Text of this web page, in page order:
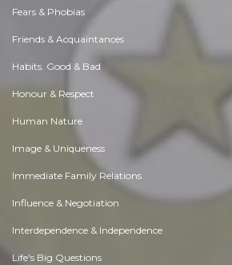
Fears & Phobias
Friends & Acquaintances
Habits. Good & Bad
Honour & Respect
Human Nature
Image & Uniqueness
Immediate Family Relations
Influence & Negotiation
Interdependence & Independence
Life's Big Questions